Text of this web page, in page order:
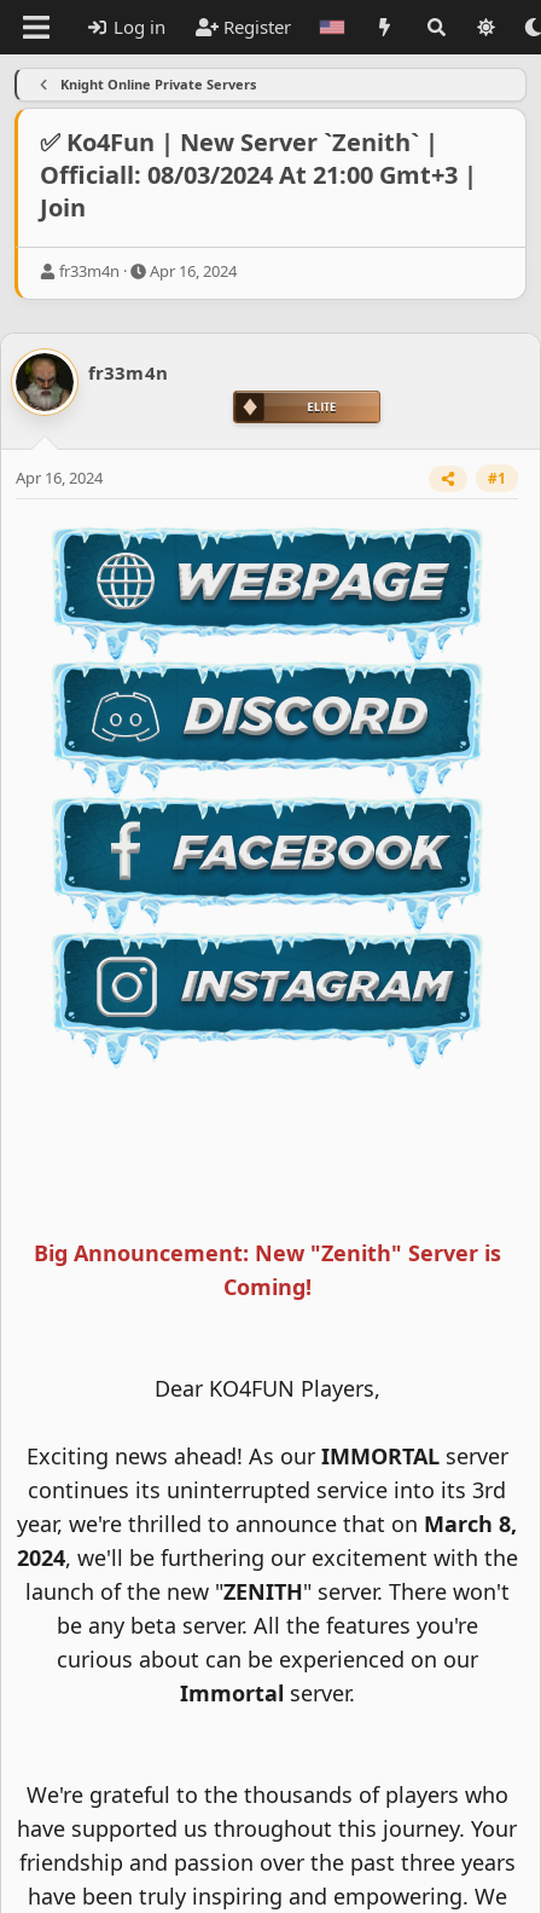
Log in Register
Knight Online Private Servers
✅ Ko4Fun | New Server `Zenith` |
Officiall: 08/03/2024 At 21:00 Gmt+3 |
Join
T
e
a
d
s
t
r
fr33m4n
S
r
d
Apr 16, 2024
fr33m4n
Apr 16, 2024 #1
Big Announcement: New "Zenith" Server is
Coming!
Dear KO4FUN Players,
Exciting news ahead! As our IMMORTAL server
continues its uninterrupted service into its 3rd
year, we're thrilled to announce that on March 8,
2024, we'll be furthering our excitement with the
launch of the new "ZENITH" server. There won't
be any beta server. All the features you're
curious about can be experienced on our
Immortal server.
We're grateful to the thousands of players who
have supported us throughout this journey. Your
friendship and passion over the past three years
have been truly inspiring and empowering. We